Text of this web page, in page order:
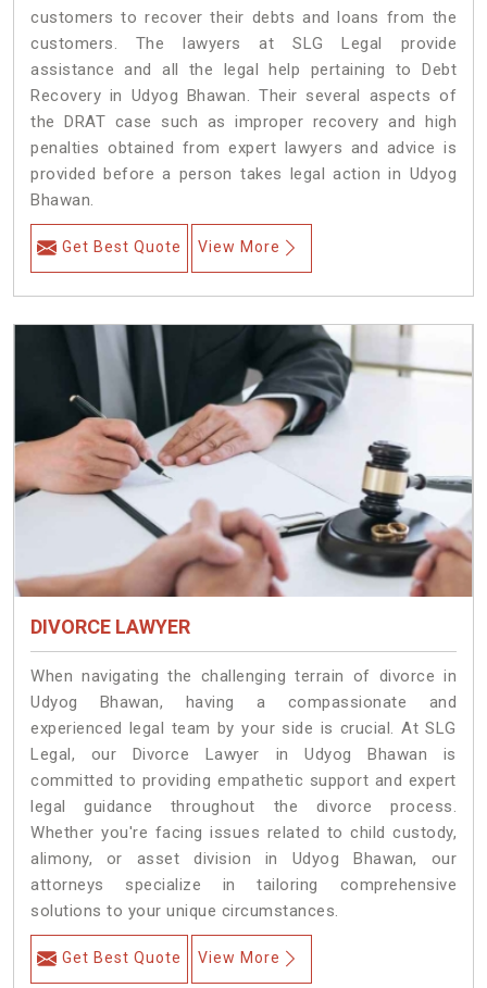
customers to recover their debts and loans from the
customers. The lawyers at SLG Legal provide
assistance and all the legal help pertaining to Debt
Recovery in Udyog Bhawan. Their several aspects of
the DRAT case such as improper recovery and high
penalties obtained from expert lawyers and advice is
provided before a person takes legal action in Udyog
Bhawan.
Get Best Quote View More
DIVORCE LAWYER
When navigating the challenging terrain of divorce in
Udyog Bhawan, having a compassionate and
experienced legal team by your side is crucial. At SLG
Legal, our Divorce Lawyer in Udyog Bhawan is
committed to providing empathetic support and expert
legal guidance throughout the divorce process.
Whether you're facing issues related to child custody,
alimony, or asset division in Udyog Bhawan, our
attorneys specialize in tailoring comprehensive
solutions to your unique circumstances.
Get Best Quote View More